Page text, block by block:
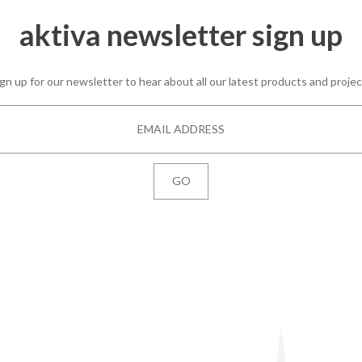
aktiva newsletter sign up
up for our newsletter to hear about all our latest products and